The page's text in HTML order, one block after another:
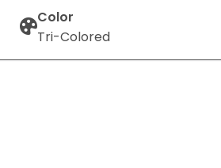
Color
Tri-Colored